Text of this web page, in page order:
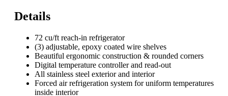
Details
72 cu/ft reach-in refrigerator
(3) adjustable, epoxy coated wire shelves
Beautiful ergonomic construction & rounded corners
Digital temperature controller and read-out
All stainless steel exterior and interior
Forced air refrigeration system for uniform temperatures
inside interior